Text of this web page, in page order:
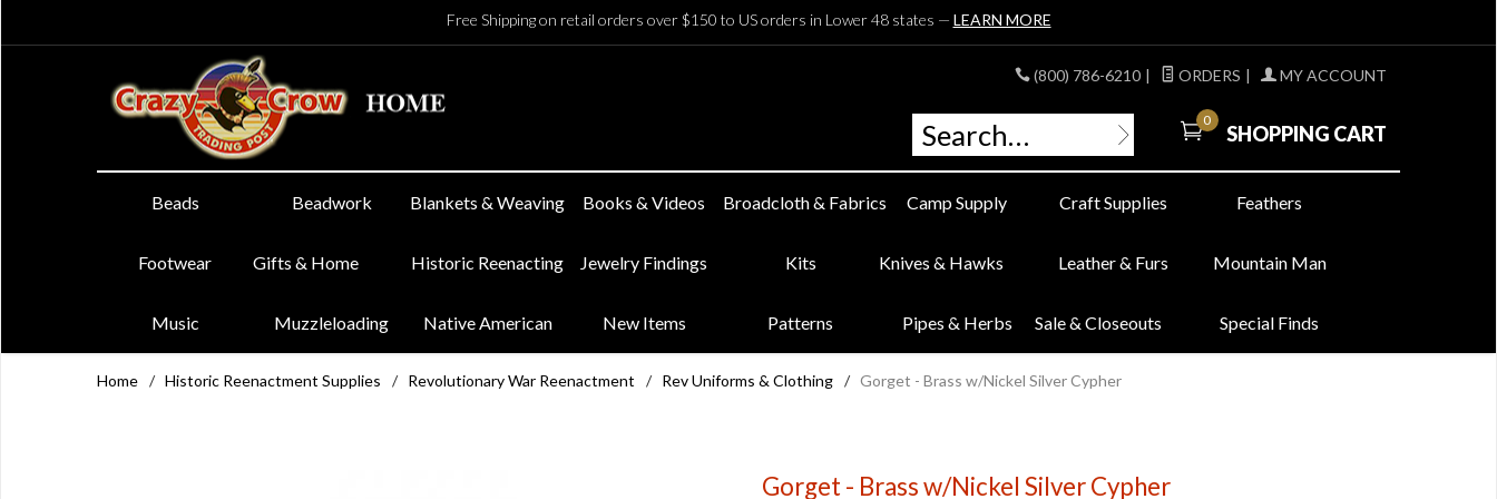
Free Shipping on retail orders over $150 to US orders in Lower 48 states — LEARN MORE
(800) 786-6210 | ORDERS | MY ACCOUNT
0
SHOPPING CART
Beads Beadwork Blankets & Weaving Books & Videos Broadcloth & Fabrics Camp Supply Craft Supplies Feathers
Footwear Gifts & Home Historic Reenacting Jewelry Findings Kits Knives & Hawks Leather & Furs Mountain Man
Music Muzzleloading Native American New Items Patterns Pipes & Herbs Sale & Closeouts Special Finds
Home / Historic Reenactment Supplies / Revolutionary War Reenactment / Rev Uniforms & Clothing / Gorget - Brass w/Nickel Silver Cypher
Gorget - Brass w/Nickel Silver Cypher